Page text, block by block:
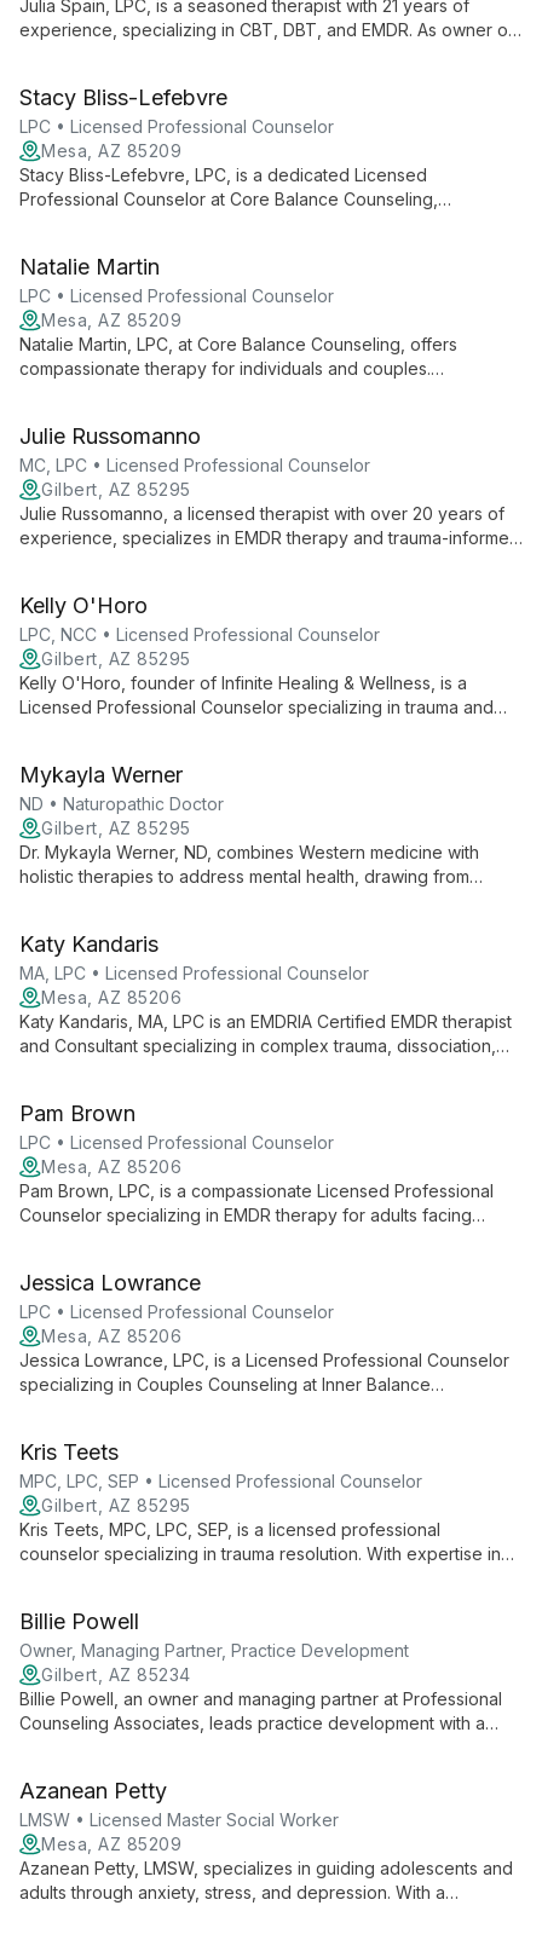
Julia Spain, LPC, is a seasoned therapist with 21 years of
experience, specializing in CBT, DBT, and EMDR. As owner of
Stacy Bliss-Lefebvre
LPC • Licensed Professional Counselor
Mesa, AZ 85209
Stacy Bliss-Lefebvre, LPC, is a dedicated Licensed
Professional Counselor at Core Balance Counseling,
care, Stacy guides clients towards transformative growth and
emotional well-being.
Natalie Martin
LPC • Licensed Professional Counselor
Mesa, AZ 85209
Natalie Martin, LPC, at Core Balance Counseling, offers
compassionate therapy for individuals and couples.
techniques. Natalie's inclusive approach and flexible options,
including teletherapy, support clients on their journey to
fulfillment and mental wellness.
Julie Russomanno
MC, LPC • Licensed Professional Counselor
Gilbert, AZ 85295
Julie Russomanno, a licensed therapist with over 20 years of
experience, specializes in EMDR therapy and trauma-informed
individual growth and excellence in therapy.
Kelly O'Horo
LPC, NCC • Licensed Professional Counselor
Gilbert, AZ 85295
Kelly O'Horo, founder of Infinite Healing & Wellness, is a
Licensed Professional Counselor specializing in trauma and
Mykayla Werner
ND • Naturopathic Doctor
Gilbert, AZ 85295
Dr. Mykayla Werner, ND, combines Western medicine with
holistic therapies to address mental health, drawing from
comprehensive care at Infinite Healing & Wellness.
Katy Kandaris
MA, LPC • Licensed Professional Counselor
Mesa, AZ 85206
Katy Kandaris, MA, LPC is an EMDRIA Certified EMDR therapist
and Consultant specializing in complex trauma, dissociation,
training.
Pam Brown
LPC • Licensed Professional Counselor
Mesa, AZ 85206
Pam Brown, LPC, is a compassionate Licensed Professional
Counselor specializing in EMDR therapy for adults facing
clients to discover their strengths and achieve personal
growth.
Jessica Lowrance
LPC • Licensed Professional Counselor
Mesa, AZ 85206
Jessica Lowrance, LPC, is a Licensed Professional Counselor
specializing in Couples Counseling at Inner Balance
and create stronger relationships through EMDR, EFT, and
Gottman Method techniques.
Kris Teets
MPC, LPC, SEP • Licensed Professional Counselor
Gilbert, AZ 85295
Kris Teets, MPC, LPC, SEP, is a licensed professional
counselor specializing in trauma resolution. With expertise in
healing modalities at Transformations Counseling in Gilbert,
Arizona.
Billie Powell
Owner, Managing Partner, Practice Development
Gilbert, AZ 85234
Billie Powell, an owner and managing partner at Professional
Counseling Associates, leads practice development with a
comprehensive counseling group offering diverse therapeutic
services across multiple Arizona locations.
Azanean Petty
LMSW • Licensed Master Social Worker
Mesa, AZ 85209
Azanean Petty, LMSW, specializes in guiding adolescents and
adults through anxiety, stress, and depression. With a